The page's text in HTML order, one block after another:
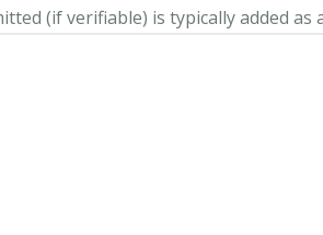
(if verifiable) is typically added